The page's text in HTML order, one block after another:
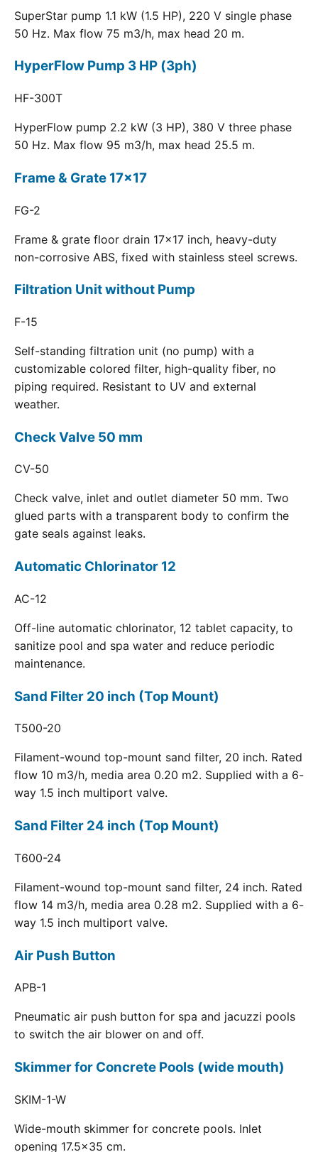
SuperStar pump 1.1 kW (1.5 HP), 220 V single phase
50 Hz. Max flow 75 m3/h, max head 20 m.
HyperFlow Pump 3 HP (3ph)
HF-300T
HyperFlow pump 2.2 kW (3 HP), 380 V three phase
50 Hz. Max flow 95 m3/h, max head 25.5 m.
Frame & Grate 17x17
FG-2
Frame & grate floor drain 17x17 inch, heavy-duty
non-corrosive ABS, fixed with stainless steel screws.
Filtration Unit without Pump
F-15
Self-standing filtration unit (no pump) with a
customizable colored filter, high-quality fiber, no
piping required. Resistant to UV and external
weather.
Check Valve 50 mm
CV-50
Check valve, inlet and outlet diameter 50 mm. Two
glued parts with a transparent body to confirm the
gate seals against leaks.
Automatic Chlorinator 12
AC-12
Off-line automatic chlorinator, 12 tablet capacity, to
sanitize pool and spa water and reduce periodic
maintenance.
Sand Filter 20 inch (Top Mount)
T500-20
Filament-wound top-mount sand filter, 20 inch. Rated
flow 10 m3/h, media area 0.20 m2. Supplied with a 6-
way 1.5 inch multiport valve.
Sand Filter 24 inch (Top Mount)
T600-24
Filament-wound top-mount sand filter, 24 inch. Rated
flow 14 m3/h, media area 0.28 m2. Supplied with a 6-
way 1.5 inch multiport valve.
Air Push Button
APB-1
Pneumatic air push button for spa and jacuzzi pools
to switch the air blower on and off.
Skimmer for Concrete Pools (wide mouth)
SKIM-1-W
Wide-mouth skimmer for concrete pools. Inlet
opening 17.5x35 cm.